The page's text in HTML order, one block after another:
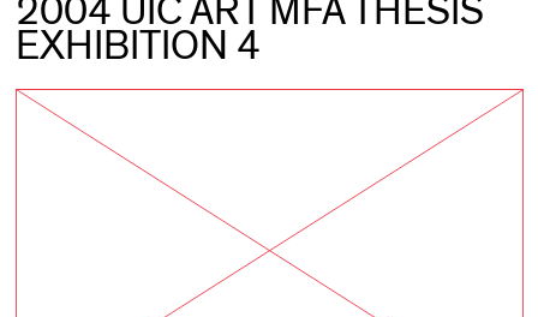
2004 UIC ART MFA THESIS
EXHIBITION 4